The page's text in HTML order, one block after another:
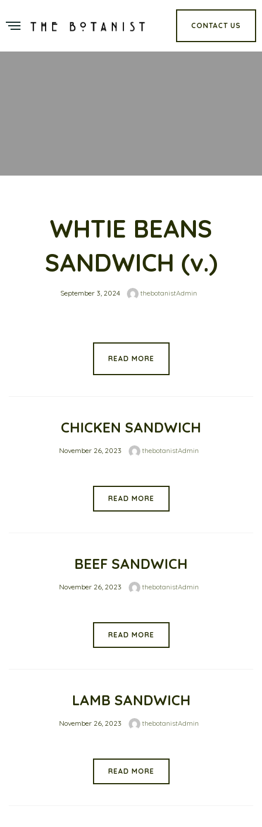
CONTACT US
WHTIE BEANS
SANDWICH (v.)
September 3, 2024 thebotanistAdmin
READ MORE
CHICKEN SANDWICH
November 26, 2023 thebotanistAdmin
READ MORE
BEEF SANDWICH
November 26, 2023 thebotanistAdmin
READ MORE
LAMB SANDWICH
November 26, 2023 thebotanistAdmin
READ MORE